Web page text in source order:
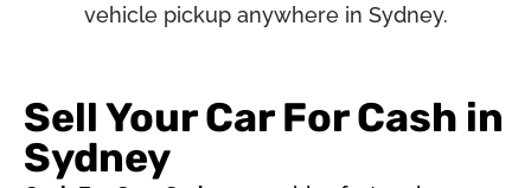
vehicle pickup anywhere in Sydney.
Sell Your Car For Cash in
Sydney